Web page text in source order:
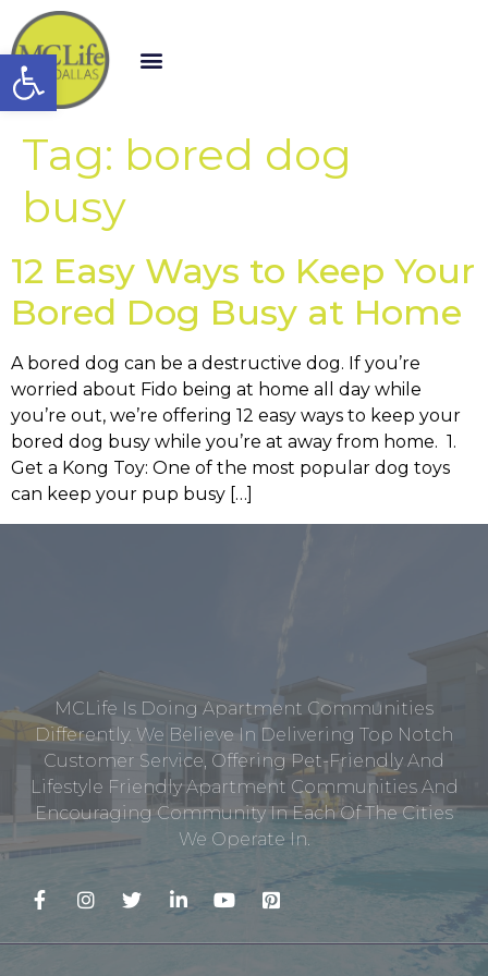
Open toolbar
Tag: bored dog
busy
12 Easy Ways to Keep Your
Bored Dog Busy at Home
A bored dog can be a destructive dog. If you’re
worried about Fido being at home all day while
you’re out, we’re offering 12 easy ways to keep your
bored dog busy while you’re at away from home. 1.
Get a Kong Toy: One of the most popular dog toys
can keep your pup busy […]
MCLife Is Doing Apartment Communities
Differently. We Believe In Delivering Top Notch
Customer Service, Offering Pet-Friendly And
Lifestyle Friendly Apartment Communities And
Encouraging Community In Each Of The Cities
We Operate In.